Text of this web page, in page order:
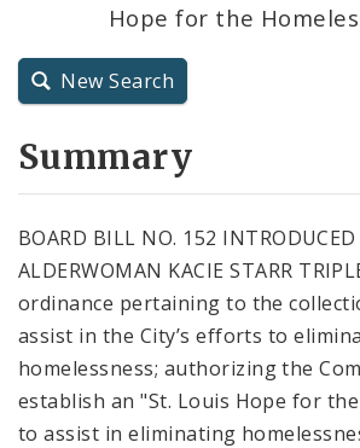
Resolutions
City Code and Revised Code
Hope for the
New Search
Summary
BOARD BILL NO. 152 INTRODUCED
ALDERWOMAN KACIE STARR
ordinance pertaining to the
assist in the City’s efforts to
homelessness; authorizing the
establish an "St. Louis Hope for
to assist in eliminating